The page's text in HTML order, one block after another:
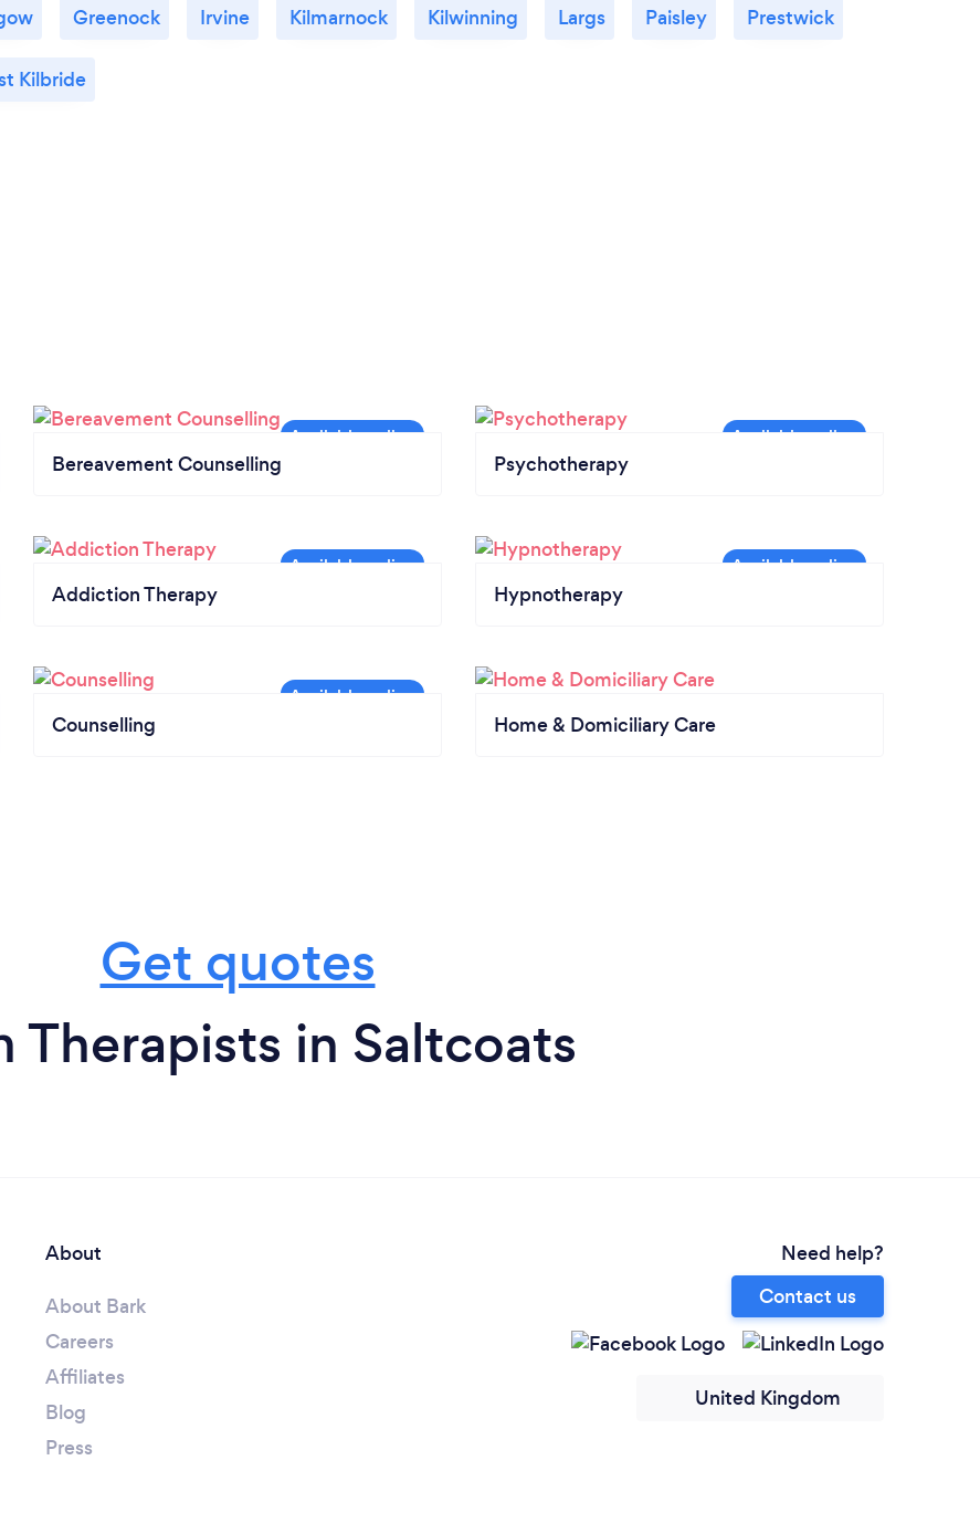
Greenock Irvine Kilmarnock Kilwinning Largs Paisley Prestwick
Kilbride
Bereavement Counselling Psychotherapy
Addiction Therapy Hypnotherapy
Counselling Home & Domiciliary Care
Get quotes
Therapists in Saltcoats
About
About Bark
Careers
Affiliates
Blog
Press
Need help?
Contact us
United Kingdom